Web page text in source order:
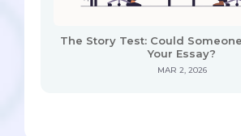
The Story Test: Could
Your Essay?
MAR 2, 2026